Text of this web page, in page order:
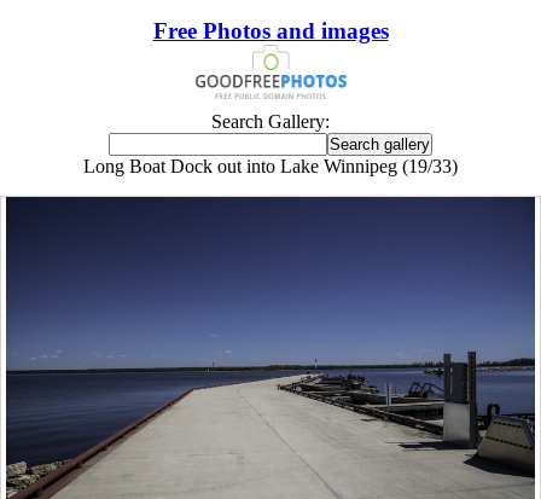
Free Photos and images
Search Gallery:
Long Boat Dock out into Lake Winnipeg (19/33)